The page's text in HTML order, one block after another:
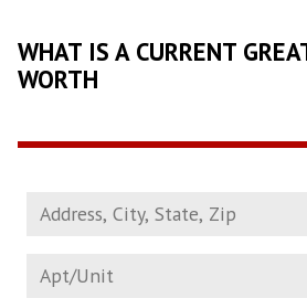
WHAT IS A CURRENT
WORTH